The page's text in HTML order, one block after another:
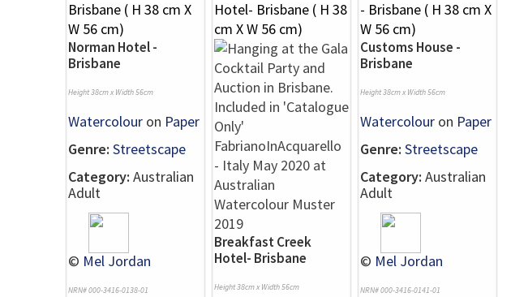
Norman Hotel -
Brisbane
Height 38cm x Width 56cm
Watercolour on Paper
Genre: Streetscape
Category: Australian
Adult
© Mel Jordan
NRN# 000-3416-0138-01
Breakfast Creek
Hotel- Brisbane
Height 38cm x Width 56cm
Customs House -
Brisbane
Height 38cm x Width 56cm
Watercolour on Paper
Genre: Streetscape
Category: Australian
Adult
© Mel Jordan
NRN# 000-3416-0141-01